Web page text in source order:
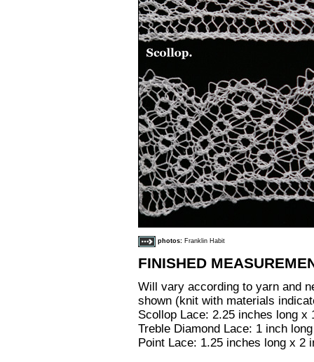
photos: Franklin Habit
FINISHED
Will vary according to yarn and
shown (knit with materials
Scollop Lace: 2.25 inches long x
Treble Diamond Lace: 1 inch
Point Lace: 1.25 inches long x 2